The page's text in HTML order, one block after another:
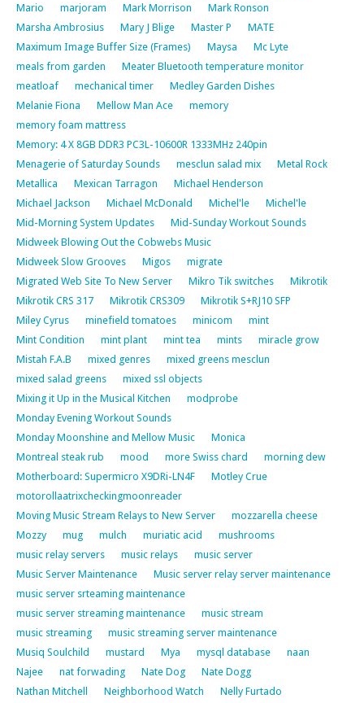
Mario
marjoram Mark Morrison
Mark Ronson
Marsha Ambrosius
Mary J Blige Master P
MATE
Maximum Image Buffer Size (Frames)
Maysa
Mc Lyte
meals from garden
Meater Bluetooth temperature monitor
meatloaf
mechanical timer
Medley Garden Dishes
Melanie Fiona
Mellow Man Ace
memory
memory foam mattress
Memory: 4 X 8GB DDR3 PC3L-10600R 1333MHz 240pin
Menagerie of Saturday Sounds
mesclun salad mix
Metal Rock
Metallica
Mexican Tarragon
Michael Henderson
Michael Jackson
Michael McDonald Michel'le
Michel'le
Mid-Morning System Updates
Mid-Sunday Workout Sounds
Midweek Blowing Out the Cobwebs Music
Midweek Slow Grooves
Migos
migrate
Migrated Web Site To New Server
Mikro Tik switches
Mikrotik
Mikrotik CRS 317
Mikrotik CRS309
Mikrotik S+RJ10 SFP
Miley Cyrus
minefield tomatoes minicom
mint
Mint Condition
mint plant mint tea mints
miracle grow
Mistah F.A.B
mixed genres
mixed greens mesclun
mixed salad greens
mixed ssl objects
Mixing it Up in the Musical Kitchen
modprobe
Monday Evening Workout Sounds
Monday Moonshine and Mellow Music
Monica
Montreal steak rub
mood more Swiss chard
morning dew
Motherboard: Supermicro X9DRi-LN4F
Motley Crue
motorollaatrixcheckingmoonreader
Moving Music Stream Relays to New Server
mozzarella cheese
Mozzy
mug mulch muriatic acid
mushrooms
music relay servers
music relays
music server
Music Server Maintenance
Music server relay server maintenance
music server srteaming maintenance
music server streaming maintenance
music stream
music streaming
music streaming server maintenance
Musiq Soulchild
mustard Mya mysql database
naan
Najee
nat forwading Nate Dog
Nate Dogg
Nathan Mitchell
Neighborhood Watch
Nelly Furtado